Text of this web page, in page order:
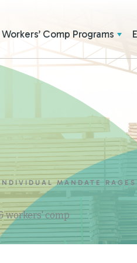
Workers’ Comp Programs
MANDATE RAGES
workers' comp